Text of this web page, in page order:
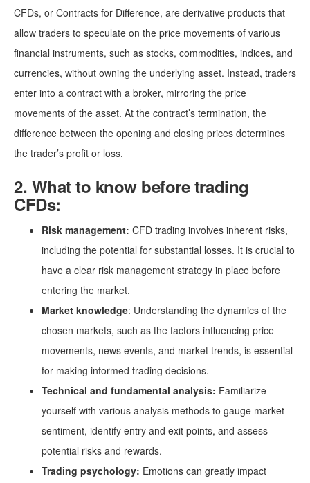
CFDs, or Contracts for Difference, are derivative products that
allow traders to speculate on the price movements of various
financial instruments, such as stocks, commodities, indices, and
currencies, without owning the underlying asset. Instead, traders
enter into a contract with a broker, mirroring the price
movements of the asset. At the contract’s termination, the
difference between the opening and closing prices determines
the trader’s profit or loss.
2. What to know before trading
CFDs:
Risk management: CFD trading involves inherent risks,
including the potential for substantial losses. It is crucial to
have a clear risk management strategy in place before
entering the market.
Market knowledge: Understanding the dynamics of the
chosen markets, such as the factors influencing price
movements, news events, and market trends, is essential
for making informed trading decisions.
Technical and fundamental analysis: Familiarize
yourself with various analysis methods to gauge market
sentiment, identify entry and exit points, and assess
potential risks and rewards.
Trading psychology: Emotions can greatly impact